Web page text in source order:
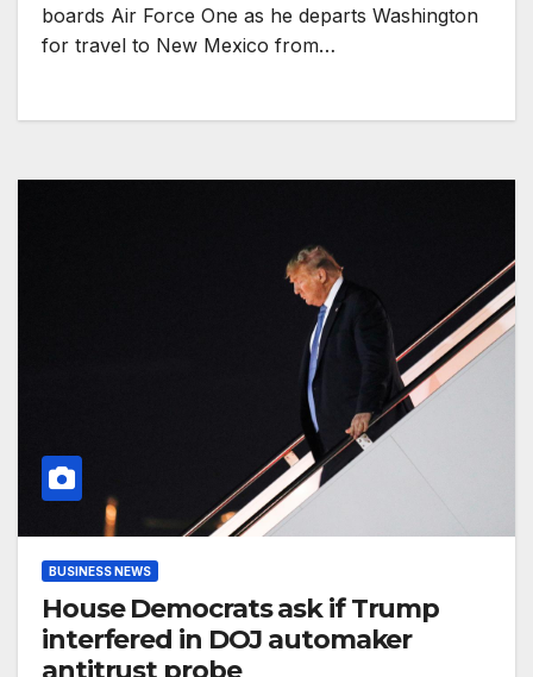
boards Air Force One as he departs Washington
for travel to New Mexico from…
BUSINESS NEWS
House Democrats ask if Trump
interfered in DOJ automaker